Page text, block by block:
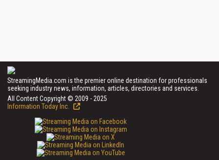
StreamingMedia.com is the premier online destination for professionals
seeking industry news, information, articles, directories and services.
All Content Copyright © 2009 - 2025
Information Today Inc.